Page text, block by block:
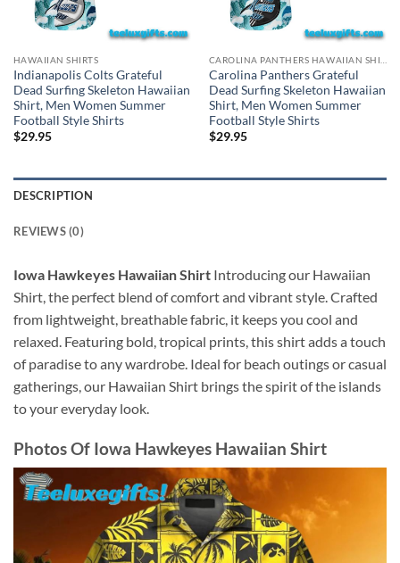
HAWAIIAN SHIRTS
Indianapolis Colts Grateful
Dead Surfing Skeleton Hawaiian
Shirt, Men Women Summer
Football Style Shirts
$29.95
Carolina Panthers Grateful
Dead Surfing Skeleton Hawaiian
Shirt, Men Women Summer
Football Style Shirts
$29.95
DESCRIPTION
REVIEWS (0)
Iowa Hawkeyes Hawaiian Shirt Introducing our Hawaiian
Shirt, the perfect blend of comfort and vibrant style. Crafted
from lightweight, breathable fabric, it keeps you cool and
relaxed. Featuring bold, tropical prints, this shirt adds a touch
of paradise to any wardrobe. Ideal for beach outings or casual
gatherings, our Hawaiian Shirt brings the spirit of the islands
to your everyday look.
Photos Of Iowa Hawkeyes Hawaiian Shirt